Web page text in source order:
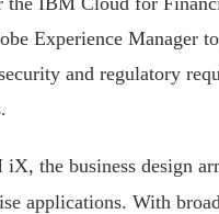
Experience Manager
and regulatory
iX, the business design
applications. With